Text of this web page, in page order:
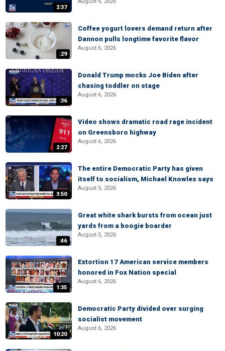
2:37
:29
Coffee yogurt lovers demand return after
Dannon pulls longtime favorite flavor
August 6, 2026
:36
Donald Trump mocks Joe Biden after
chasing toddler on stage
August 6, 2026
2:27
Video shows dramatic road rage incident
on Greensboro highway
August 6, 2026
3:50
The entire Democratic Party has given
itself to socialism, Michael Knowles says
August 5, 2026
:46
Great white shark bursts from ocean just
yards from a boogie boarder
August 5, 2026
1:35
Extortion 17 American service members
honored in Fox Nation special
August 6, 2026
10:20
Democratic Party divided over surging
socialist movement
August 6, 2026